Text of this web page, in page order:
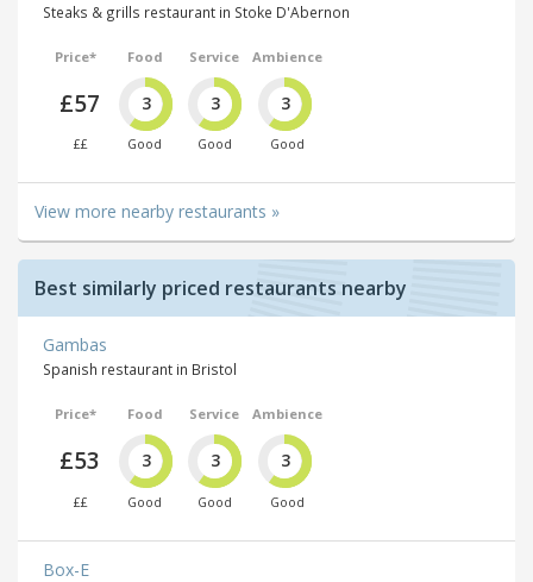
Steaks & grills restaurant in Stoke D'Abernon
Price*
£57
££
Food
3
Good
Service
3
Good
Ambience
3
Good
View more nearby restaurants »
Best similarly priced restaurants nearby
Gambas
Spanish restaurant in Bristol
Price*
£53
££
Food
3
Good
Service
3
Good
Ambience
3
Good
Box-E